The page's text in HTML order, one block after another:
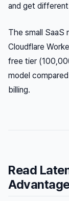
and get
The small SaaS
Cloudflare
free tier
model
billing.
Read